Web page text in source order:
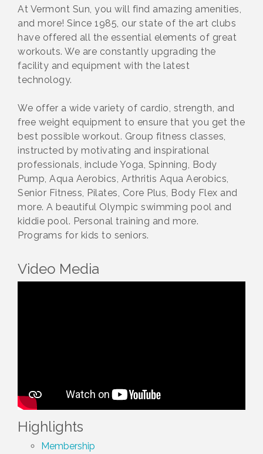
At Vermont Sun, you will find amazing amenities,
and more! Since 1985, our state of the art clubs
have offered all the essential elements of great
workouts. We are constantly upgrading the
facility and equipment with the latest
technology.
We offer a wide variety of cardio, strength, and
free weight equipment to ensure that you get the
best possible workout. Group fitness classes,
instructed by motivating and inspirational
professionals, include Yoga, Spinning, Body
Pump, Aqua Aerobics, Arthritis Aqua Aerobics,
Senior Fitness, Pilates, Core Plus, Body Flex and
more. A beautiful Olympic swimming pool and
kiddie pool. Personal training and more.
Programs for kids to seniors.
Video Media
Highlights
Membership